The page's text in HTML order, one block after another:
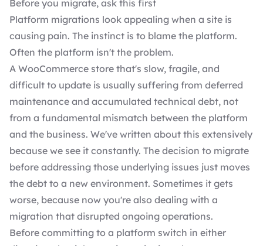
Before you migrate, ask this first
Platform migrations look appealing when a site is
causing pain. The instinct is to blame the platform.
Often the platform isn't the problem.
A WooCommerce store that's slow, fragile, and
difficult to update is usually suffering from deferred
maintenance and accumulated technical debt, not
from a fundamental mismatch between the platform
and the business. We've written about this extensively
because we see it constantly. The decision to migrate
before addressing those underlying issues just moves
the debt to a new environment. Sometimes it gets
worse, because now you're also dealing with a
migration that disrupted ongoing operations.
Before committing to a platform switch in either